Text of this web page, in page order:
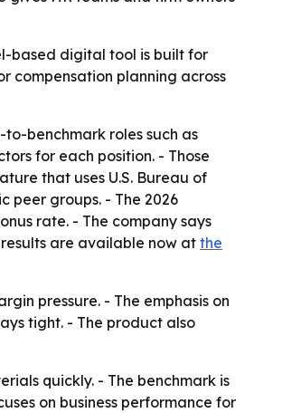
based digital tool is built for
compensation planning across
benchmark roles such as
for each position. - Those
that uses U.S. Bureau of
peer groups. - The 2026
rate. - The company says
are available now at the
pressure. - The emphasis on
tight. - The product also
quickly. - The benchmark is
on business performance for